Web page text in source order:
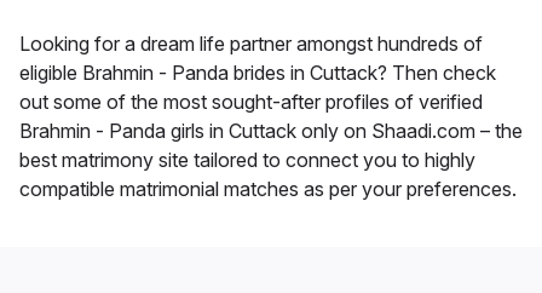
Looking for a dream life partner amongst hundreds of
eligible Brahmin - Panda brides in Cuttack? Then check
out some of the most sought-after profiles of verified
Brahmin - Panda girls in Cuttack only on Shaadi.com – the
best matrimony site tailored to connect you to highly
compatible matrimonial matches as per your preferences.